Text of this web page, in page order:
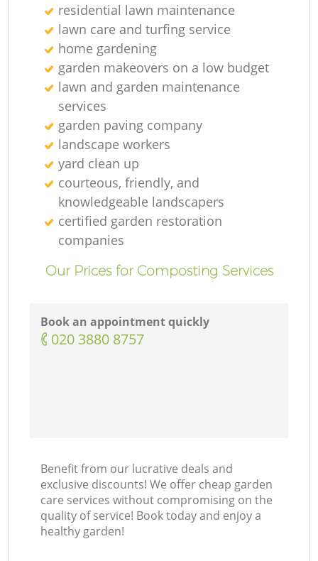
residential lawn maintenance
lawn care and turfing service
home gardening
garden makeovers on a low budget
lawn and garden maintenance
services
garden paving company
landscape workers
yard clean up
courteous, friendly, and
knowledgeable landscapers
certified garden restoration
companies
Our Prices for Composting Services
Book an appointment quickly
‎020 3880 8757
Benefit from our lucrative deals and
exclusive discounts! We offer cheap garden
care services without compromising on the
quality of service! Book today and enjoy a
healthy garden!